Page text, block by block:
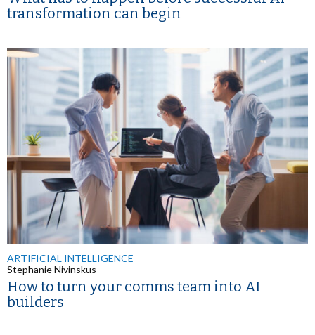
transformation can begin
ARTIFICIAL INTELLIGENCE
Stephanie Nivinskus
How to turn your comms team into AI
builders